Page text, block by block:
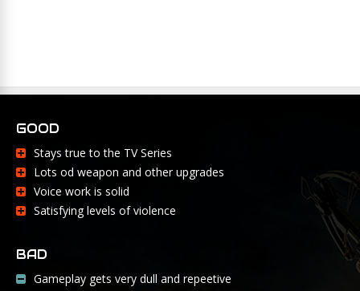
GOOD
Stays true to the TV Series
Lots od weapon and other upgrades
Voice work is solid
Satisfying levels of violence
BAD
Gameplay gets very dull and repeetive